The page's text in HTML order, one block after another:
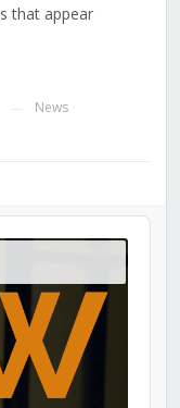
that appear
News